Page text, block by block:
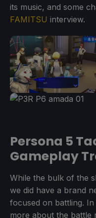
its music, and some
FAMITSU interview.
Persona 5
Gameplay
While the bulk of the
we did have a brand
focused on battling.
more about the battle